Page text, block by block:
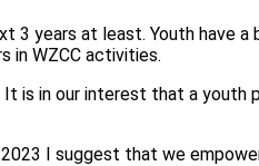
3 years at least. Youth
in WZCC activities.
is in our interest that a
I suggest that we